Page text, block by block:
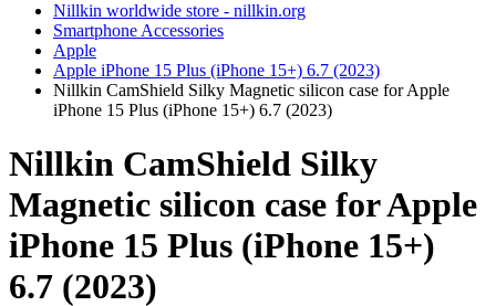
Nillkin worldwide store - nillkin.org
Smartphone Accessories
Apple
Apple iPhone 15 Plus (iPhone 15+) 6.7 (2023)
Nillkin CamShield Silky Magnetic silicon case for Apple
iPhone 15 Plus (iPhone 15+) 6.7 (2023)
Nillkin CamShield Silky
Magnetic silicon case for Apple
iPhone 15 Plus (iPhone 15+)
6.7 (2023)